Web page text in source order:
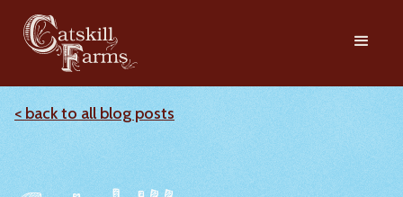
< back to all blog posts